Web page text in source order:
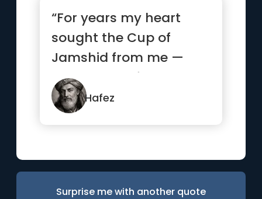
“For years my heart
sought the Cup of
Jamshid from me —
and begged from
strangers what it...”
Hafez
Surprise me with another quote